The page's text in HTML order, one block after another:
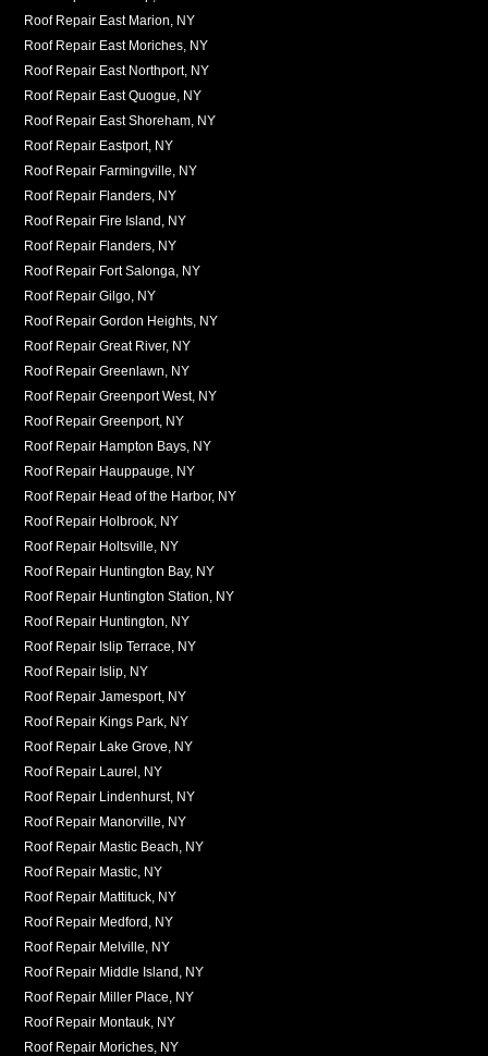
Roof Repair East Marion, NY
Roof Repair East Moriches, NY
Roof Repair East Northport, NY
Roof Repair East Quogue, NY
Roof Repair East Shoreham, NY
Roof Repair Eastport, NY
Roof Repair Farmingville, NY
Roof Repair Flanders, NY
Roof Repair Fire Island, NY
Roof Repair Flanders, NY
Roof Repair Fort Salonga, NY
Roof Repair Gilgo, NY
Roof Repair Gordon Heights, NY
Roof Repair Great River, NY
Roof Repair Greenlawn, NY
Roof Repair Greenport West, NY
Roof Repair Greenport, NY
Roof Repair Hampton Bays, NY
Roof Repair Hauppauge, NY
Roof Repair Head of the Harbor, NY
Roof Repair Holbrook, NY
Roof Repair Holtsville, NY
Roof Repair Huntington Bay, NY
Roof Repair Huntington Station, NY
Roof Repair Huntington, NY
Roof Repair Islip Terrace, NY
Roof Repair Islip, NY
Roof Repair Jamesport, NY
Roof Repair Kings Park, NY
Roof Repair Lake Grove, NY
Roof Repair Laurel, NY
Roof Repair Lindenhurst, NY
Roof Repair Manorville, NY
Roof Repair Mastic Beach, NY
Roof Repair Mastic, NY
Roof Repair Mattituck, NY
Roof Repair Medford, NY
Roof Repair Melville, NY
Roof Repair Middle Island, NY
Roof Repair Miller Place, NY
Roof Repair Montauk, NY
Roof Repair Moriches, NY